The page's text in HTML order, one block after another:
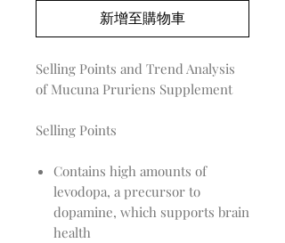
新增至購物車
Selling Points and Trend Analysis
of Mucuna Pruriens Supplement
Selling Points
Contains high amounts of
levodopa, a precursor to
dopamine, which supports brain
health